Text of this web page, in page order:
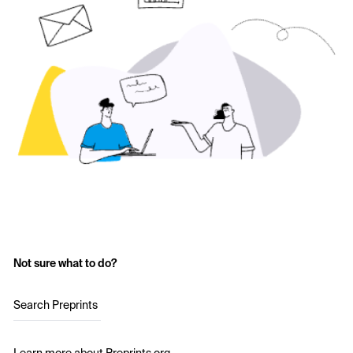
Not sure what to do?
Search Preprints